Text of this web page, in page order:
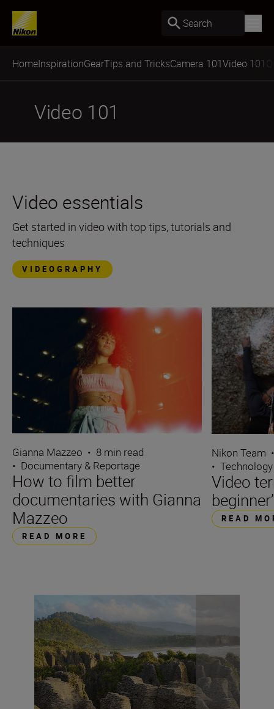
Search
HomeInspirationGearTips and TricksCamera 101Video 101
Video 101
Video essentials
Get started in video with top tips, tutorials and
techniques
VIDEOGRAPHY
Gianna Mazzeo • 8 min read
• Documentary & Reportage
How to film better
documentaries with Gianna
Mazzeo
READ MORE
Nikon Team
•
Video
READ